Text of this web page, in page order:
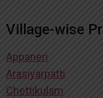
Village-wise
Appaneri
Arasiyarpatti
Chettikulam